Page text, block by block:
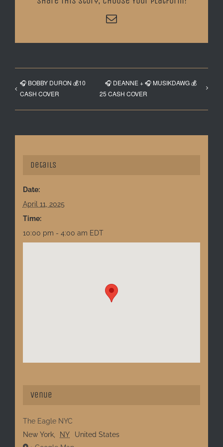
Email
🎧 BOBBY DURON 💰10
CASH COVER
🎧 DEANNE + 🎧 MUSIKDAWG 💰
25 CASH COVER
Details
Date:
April 11, 2025
Time:
10:00 pm - 4:00 am EDT
Venue
The Eagle NYC
New York, NY
United States